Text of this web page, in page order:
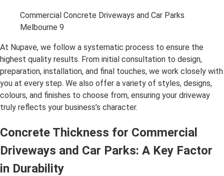
Commercial Concrete Driveways and Car Parks
Melbourne 9
At Nupave, we follow a systematic process to ensure the
highest quality results. From initial consultation to design,
preparation, installation, and final touches, we work closely with
you at every step. We also offer a variety of styles, designs,
colours, and finishes to choose from, ensuring your driveway
truly reflects your business’s character.
Concrete Thickness for Commercial
Driveways and Car Parks: A Key Factor
in Durability